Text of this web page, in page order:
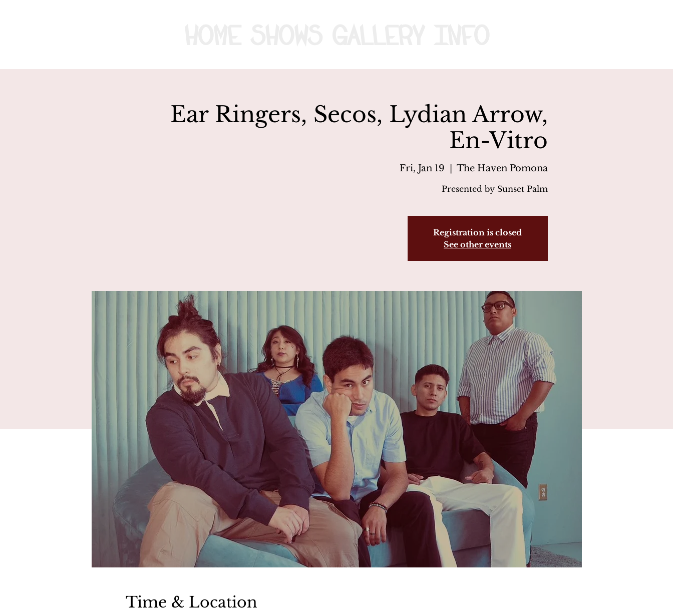
Ear Ringers, Secos, Lydian Arrow,
En-Vitro
Fri, Jan 19
  |
The Haven Pomona
Presented by Sunset Palm
Registration is closed
See other events
Time & Location